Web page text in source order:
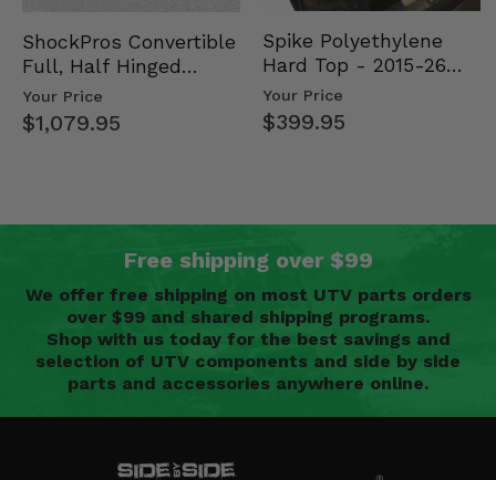
ShockPros Convertible
Full, Half Hinged
Doors - 2013-19 Ful…
Your Price
$1,079.95
Spike Polyethylene
Hard Top - 2015-26
Mid Size Polaris
Rang…
Your Price
$399.95
Free shipping over $99
We offer free shipping on most UTV parts orders
over $99 and shared shipping programs.
Shop with us today for the best savings and
selection of UTV components and side by side
parts and accessories anywhere online.